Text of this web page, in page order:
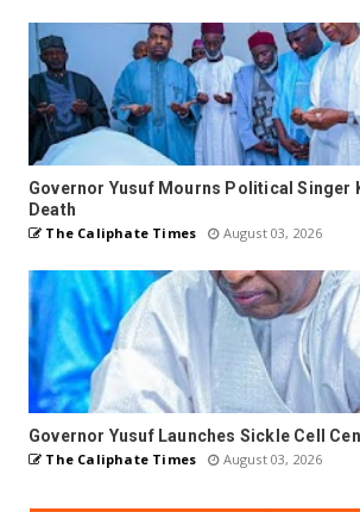
Governor Yusuf Mourns Political Singer
Death
The Caliphate Times August 03, 2026
Governor Yusuf Launches Sickle Cell
The Caliphate Times August 03, 2026